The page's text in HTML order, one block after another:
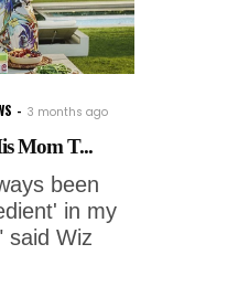
3 months ago
Mom T...
been
in my
said Wiz